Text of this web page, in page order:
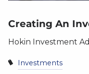
Creating An
Hokin Investment
Investments